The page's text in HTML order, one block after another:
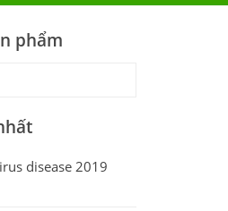
phẩm
disease 2019